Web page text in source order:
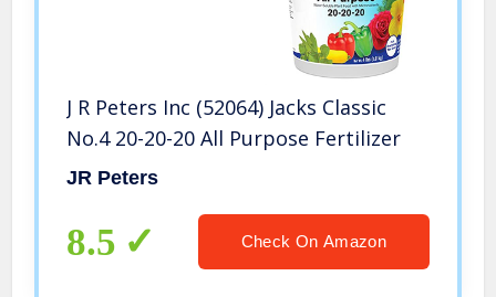
J R Peters Inc (52064) Jacks Classic
No.4 20-20-20 All Purpose Fertilizer
JR Peters
8.5 Check On Amazon